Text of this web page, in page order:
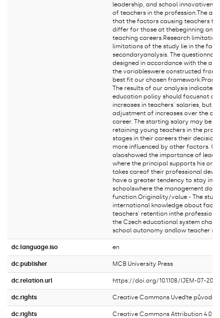
leadership, and school
of teachers in the profession.The
that the factors causing teachers to
differ for those at thebeginning and
teaching careers.Research
limitations of the study lie in the fact
secondaryanalysis. The
designed in accordance with the
the variableswere constructed from
best fit our chosen
The results of our analysis indicate
education policy should focusnot
increases in teachers' salaries, but
adjustment of increases over the
career. The starting salary may be
retaining young teachers in the
stages in their careers their decision
more influenced by other factors.
alsoshowed the importance of
where the principal supports his or
takes careof their professional
have a greater tendency to stay in
schoolswhere the management
function.Originality/value - The
international knowledge about
teachers' retention inthe profession
the Czech educational system
school autonomy andlow teacher
dc.language.iso en
dc.publisher MCB University Press
dc.relation.url https://doi.org/10.1108/IJEM-07-
dc.rights Creative Commons Uveďte původ
dc.rights Creative Commons Attribution 4.0